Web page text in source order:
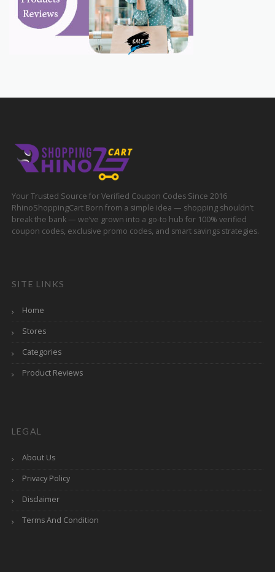
Your Trusted Source for Verified Coupon Codes Since 2016
RhinoShoppingCart Born from a simple idea — shopping shouldn’t
break the bank — we’ve grown into a go-to hub for 100% verified
coupon codes, exclusive promo codes, and smart savings strategies.
SITE LINKS
Home
Stores
Categories
Product Reviews
LEGAL
About Us
Privacy Policy
Disclaimer
Terms And Condition